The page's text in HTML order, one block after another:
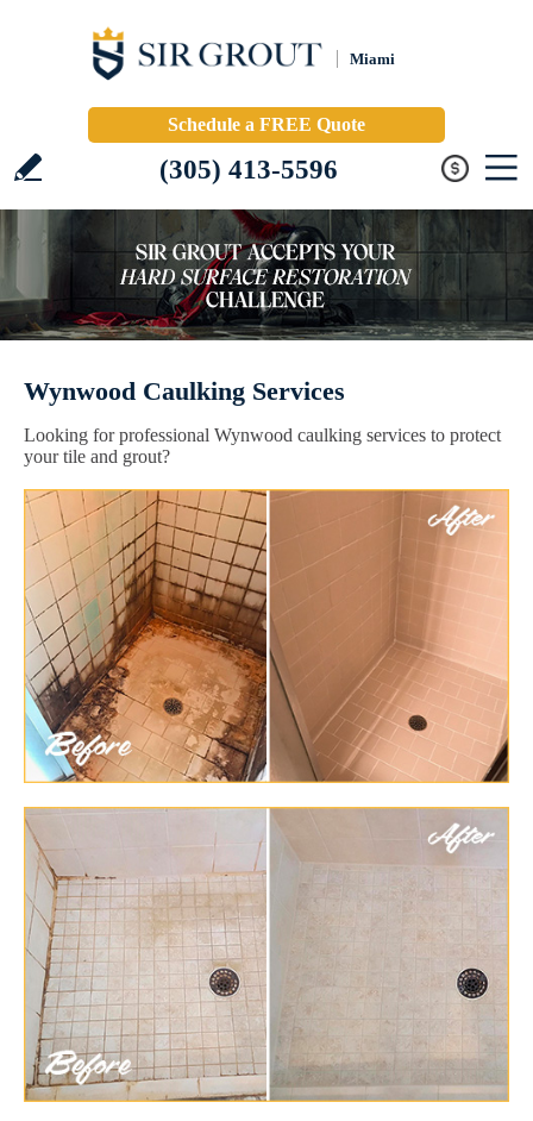
Miami
Schedule a FREE Quote
(305) 413-5596
Wynwood Caulking Services
Looking for professional Wynwood caulking services to protect
your tile and grout?